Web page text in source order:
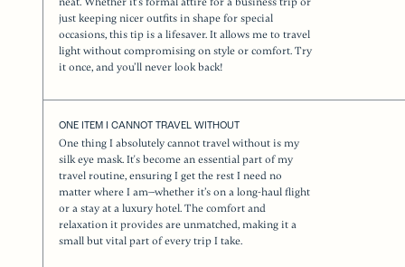
just keeping nicer outfits in shape for special
occasions, this tip is a lifesaver. It allows me to travel
light without compromising on style or comfort. Try
it once, and you’ll never look back!
ONE ITEM I CANNOT TRAVEL WITHOUT
One thing I absolutely cannot travel without is my
silk eye mask. It's become an essential part of my
travel routine, ensuring I get the rest I need no
matter where I am—whether it’s on a long-haul flight
or a stay at a luxury hotel. The comfort and
relaxation it provides are unmatched, making it a
small but vital part of every trip I take.